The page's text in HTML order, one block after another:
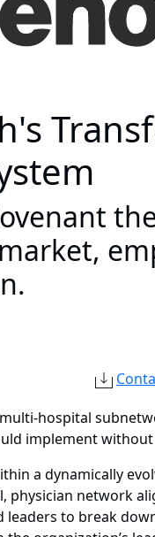
hospital
implement
a dynamically
physician network
to break